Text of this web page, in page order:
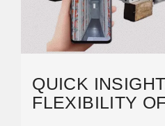
QUICK
FLEXIBILITY